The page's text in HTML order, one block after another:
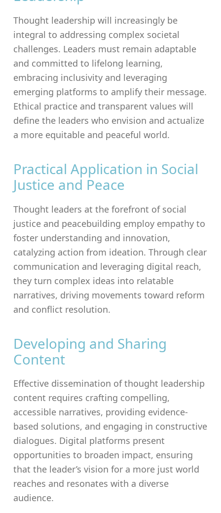
Thought leadership will increasingly be
integral to addressing complex societal
challenges. Leaders must remain adaptable
and committed to lifelong learning,
embracing inclusivity and leveraging
emerging platforms to amplify their message.
Ethical practice and transparent values will
define the leaders who envision and actualize
a more equitable and peaceful world.
Practical Application in Social
Justice and Peace
Thought leaders at the forefront of social
justice and peacebuilding employ empathy to
foster understanding and innovation,
catalyzing action from ideation. Through clear
communication and leveraging digital reach,
they turn complex ideas into relatable
narratives, driving movements toward reform
and conflict resolution.
Developing and Sharing
Content
Effective dissemination of thought leadership
content requires crafting compelling,
accessible narratives, providing evidence-
based solutions, and engaging in constructive
dialogues. Digital platforms present
opportunities to broaden impact, ensuring
that the leader’s vision for a more just world
reaches and resonates with a diverse
audience.